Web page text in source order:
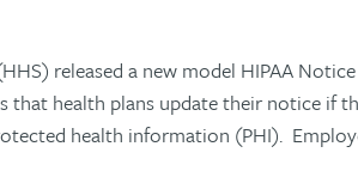
released a new model HIPAA
that health plans update their notice if
health information (PHI).